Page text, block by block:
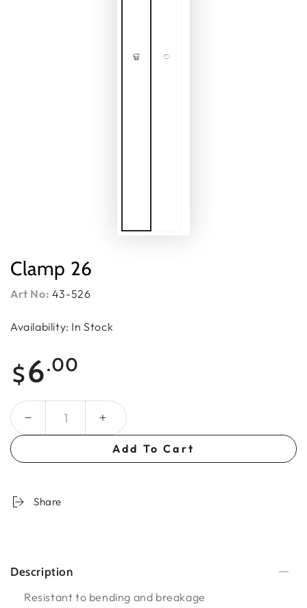
Clamp 26
Art No: 43-526
Availability: In Stock
price
$6.00
Quantity
Add To Cart
Share
Description
Resistant to bending and breakage